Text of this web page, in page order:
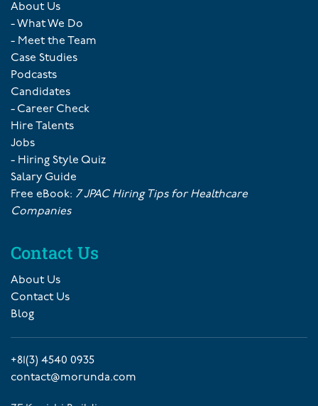
About Us
- What We Do
- Meet the Team
Case Studies
Podcasts
Candidates
- Career Check
Hire Talents
Jobs
- Hiring Style Quiz
Salary Guide
Free eBook: 7 JPAC Hiring Tips for Healthcare
Companies
Contact Us
About Us
Contact Us
Blog
+81(3) 4540 0935
contact@morunda.com